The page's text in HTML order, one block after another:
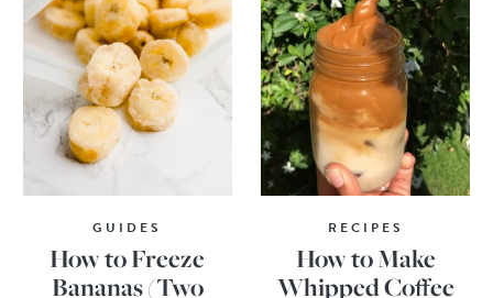
GUIDES
How to Freeze
Bananas (Two
RECIPES
How to Make
Whipped Coffee